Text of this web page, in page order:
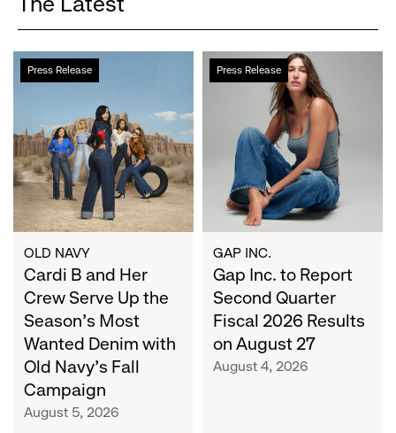
Press Release
Cardi
B
Crew
Serve
Up
the
Season's
Most
Wanted
Denim
with
Old
Navy's
Campaign
OLD NAVY
Cardi B and Her
Crew Serve Up the
Season's Most
Wanted Denim with
Old Navy's Fall
Campaign
August 5, 2026
Press Release
Gap
Inc.
Second
Quarter
Fiscal
2026
Results
on
August
27
GAP INC.
Gap Inc. to Report
Second Quarter
Fiscal 2026 Results
on August 27
August 4, 2026